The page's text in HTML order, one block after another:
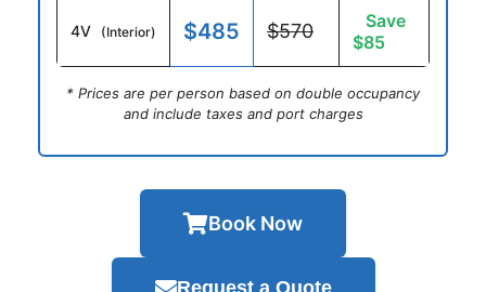
4V (Interior) $485 $570
Save
$85
* Prices are per person based on double occupancy
and include taxes and port charges
Book Now